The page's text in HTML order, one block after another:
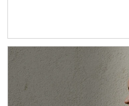
Article Image